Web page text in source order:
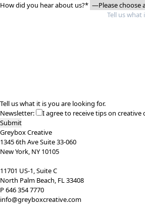
How did you hear about us?*
Tell us what it is you are looking for.
Newsletter:
I agree to receive tips on creative
Greybox Creative
1345 6th Ave Suite 33-060
New York, NY 10105
11701 US-1, Suite C
North Palm Beach, FL 33408
P 646 354 7770
info@greyboxcreative.com